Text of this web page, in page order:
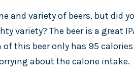
and variety of beers, but did
variety? The beer is a great
this beer only has 95
about the calorie intake.